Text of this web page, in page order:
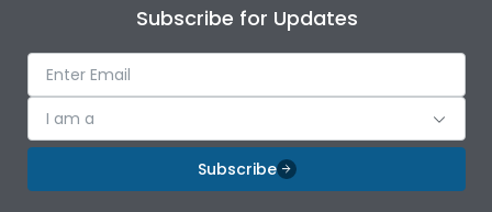
Subscribe for Updates
I am a
Subscribe